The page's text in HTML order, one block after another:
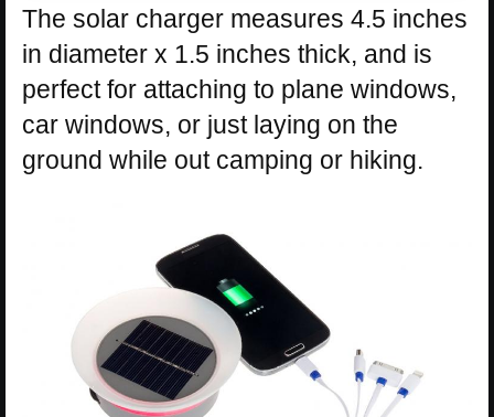
The solar charger measures 4.5 inches
in diameter x 1.5 inches thick, and is
perfect for attaching to plane windows,
car windows, or just laying on the
ground while out camping or hiking.